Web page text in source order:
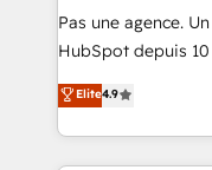
Canada, Germany,
South Africa. Certified compliant with ISO/IEC
international
Pas une agence.
HubSpot depuis
clients, un ROI
HubSpot un vrai
organisation. Cela
vos processus, la
Elite4.9